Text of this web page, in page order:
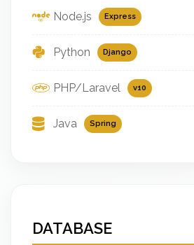
Node.js Express
Python Django
PHP/Laravel v10
Java Spring
DATABASE